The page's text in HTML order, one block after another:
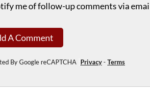
me of follow-up comments via
A Comment
By Google reCAPTCHA Privacy- Terms